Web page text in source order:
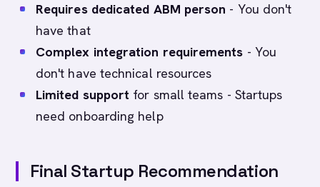
Requires dedicated ABM person - You don't
have that
Complex integration requirements - You
don't have technical resources
Limited support for small teams - Startups
need onboarding help
Final Startup Recommendation